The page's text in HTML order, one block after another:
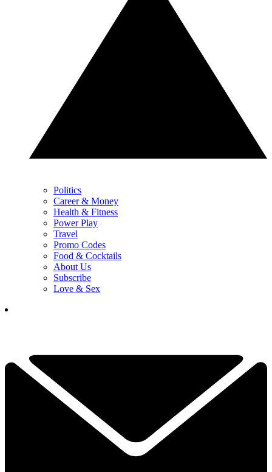
Politics
Career & Money
Health & Fitness
Power Play
Travel
Promo Codes
Food & Cocktails
About Us
Subscribe
Love & Sex